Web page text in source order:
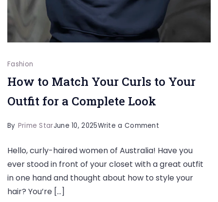
Fashion
How to Match Your Curls to Your
Outfit for a Complete Look
By Prime StarJune 10, 2025Write a Comment
to
Match
Your
Hello, curly-haired women of Australia! Have you
ever stood in front of your closet with a great outfit
in one hand and thought about how to style your
hair? You’re […]